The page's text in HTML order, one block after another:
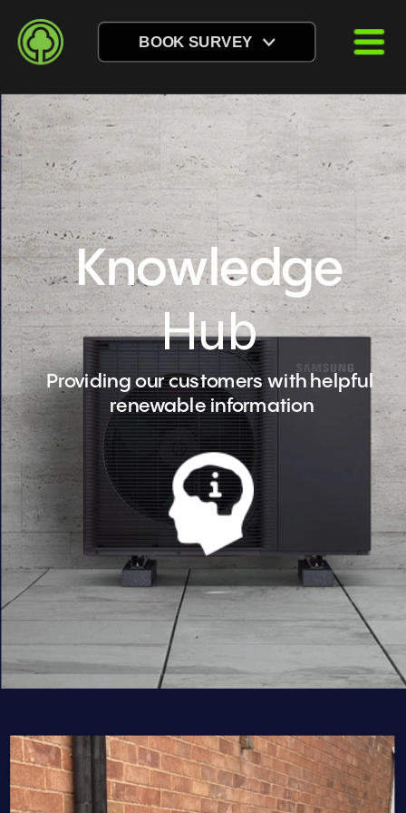
BOOK SURVEY
Knowledge
Hub
Providing our customers with helpful
renewable information